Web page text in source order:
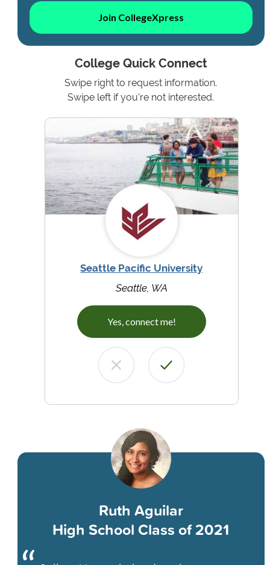
Join CollegeXpress
College Quick Connect
Swipe right to request information.
Swipe left if you're not interested.
Seattle Pacific University
Seattle, WA
Yes, connect me!
Ruth Aguilar
High School Class of 2021